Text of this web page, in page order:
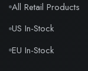
All Retail Products
US In-Stock
EU In-Stock